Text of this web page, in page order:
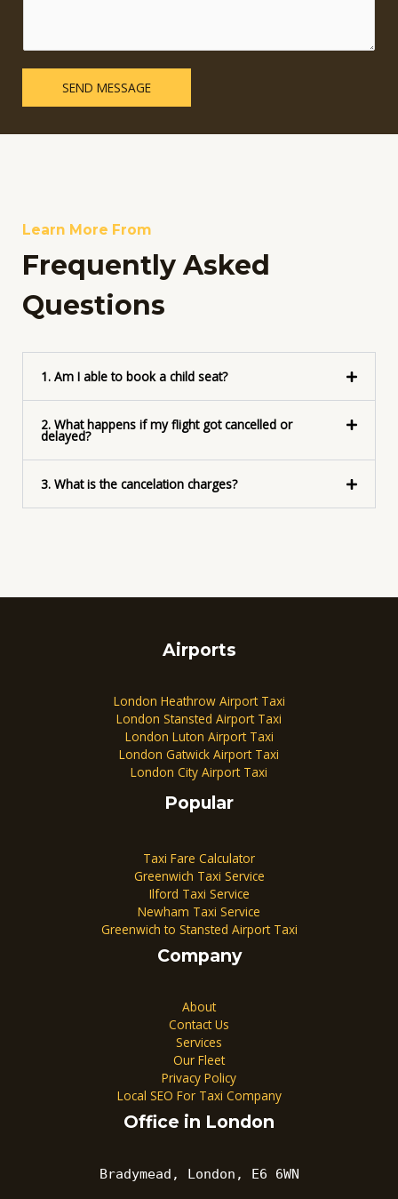
e
T
x
M
*
SEND MESSAGE
Learn More From
Frequently Asked
Questions
1. Am I able to book a child seat?
2. What happens if my flight got cancelled or
delayed?
3. What is the cancelation charges?
Airports
London Heathrow Airport Taxi
London Stansted Airport Taxi
London Luton Airport Taxi
London Gatwick Airport Taxi
London City Airport Taxi
Popular
Taxi Fare Calculator
Greenwich Taxi Service
Ilford Taxi Service
Newham Taxi Service
Greenwich to Stansted Airport Taxi
Company
About
Contact Us
Services
Our Fleet
Privacy Policy
Local SEO For Taxi Company
Office in London
Bradymead, London, E6 6WN